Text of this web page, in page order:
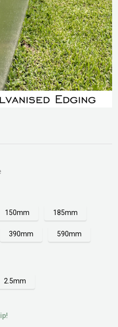
150mm 185mm
390mm 590mm
2.5mm